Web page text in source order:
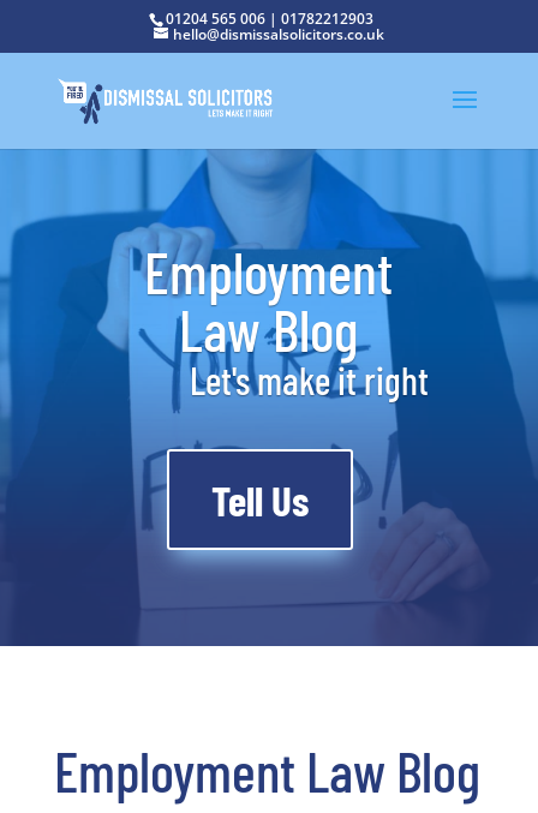
01204 565 006| 01782212903
hello@dismissalsolicitors.co.uk
Employment
Law Blog
Let's make it right
Tell Us
Employment Law Blog